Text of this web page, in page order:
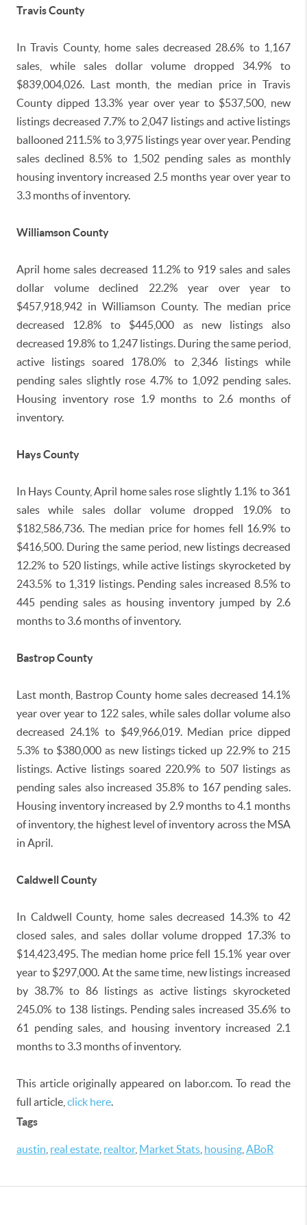
Travis County
In Travis County, home sales decreased 28.6% to 1,167
sales, while sales dollar volume dropped 34.9% to
$839,004,026. Last month, the median price in Travis
County dipped 13.3% year over year to $537,500, new
listings decreased 7.7% to 2,047 listings and active listings
ballooned 211.5% to 3,975 listings year over year. Pending
sales declined 8.5% to 1,502 pending sales as monthly
housing inventory increased 2.5 months year over year to
3.3 months of inventory.
Williamson County
April home sales decreased 11.2% to 919 sales and sales
dollar volume declined 22.2% year over year to
$457,918,942 in Williamson County. The median price
decreased 12.8% to $445,000 as new listings also
decreased 19.8% to 1,247 listings. During the same period,
active listings soared 178.0% to 2,346 listings while
pending sales slightly rose 4.7% to 1,092 pending sales.
Housing inventory rose 1.9 months to 2.6 months of
inventory.
Hays County
In Hays County, April home sales rose slightly 1.1% to 361
sales while sales dollar volume dropped 19.0% to
$182,586,736. The median price for homes fell 16.9% to
$416,500. During the same period, new listings decreased
12.2% to 520 listings, while active listings skyrocketed by
243.5% to 1,319 listings. Pending sales increased 8.5% to
445 pending sales as housing inventory jumped by 2.6
months to 3.6 months of inventory.
Bastrop County
Last month, Bastrop County home sales decreased 14.1%
year over year to 122 sales, while sales dollar volume also
decreased 24.1% to $49,966,019. Median price dipped
5.3% to $380,000 as new listings ticked up 22.9% to 215
listings. Active listings soared 220.9% to 507 listings as
pending sales also increased 35.8% to 167 pending sales.
Housing inventory increased by 2.9 months to 4.1 months
of inventory, the highest level of inventory across the MSA
in April.
Caldwell County
In Caldwell County, home sales decreased 14.3% to 42
closed sales, and sales dollar volume dropped 17.3% to
$14,423,495. The median home price fell 15.1% year over
year to $297,000. At the same time, new listings increased
by 38.7% to 86 listings as active listings skyrocketed
245.0% to 138 listings. Pending sales increased 35.6% to
61 pending sales, and housing inventory increased 2.1
months to 3.3 months of inventory.
This article originally appeared on labor.com. To read the
full article, click here.
Tags
austin real estate realtor, Market Stats housing ABoR